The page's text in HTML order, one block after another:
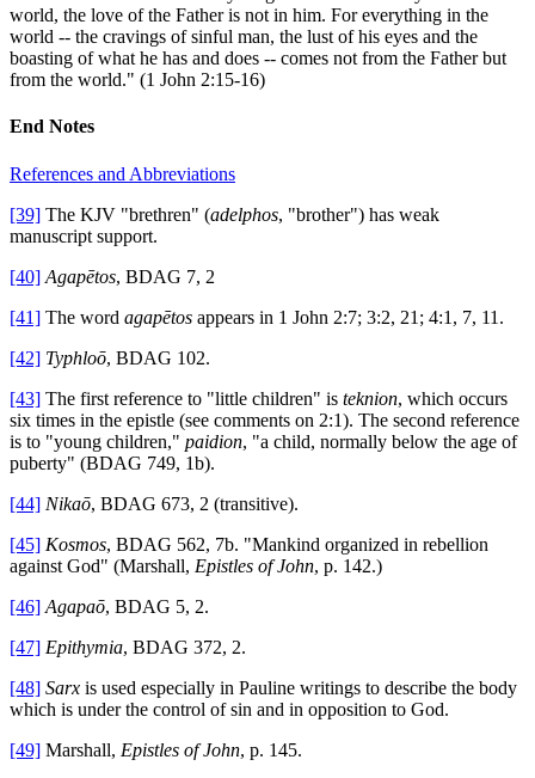
world, the love of the Father is not in him. For everything in the
world -- the cravings of sinful man, the lust of his eyes and the
boasting of what he has and does -- comes not from the Father but
from the world." (1 John 2:15-16)
End Notes
References and Abbreviations
[39] The KJV "brethren" (adelphos, "brother") has weak
manuscript support.
[40] Agapētos, BDAG 7, 2
[41] The word agapētos appears in 1 John 2:7; 3:2, 21; 4:1, 7, 11.
[42] Typhloō, BDAG 102.
[43] The first reference to "little children" is teknion, which occurs
six times in the epistle (see comments on 2:1). The second reference
is to "young children," paidion, "a child, normally below the age of
puberty" (BDAG 749, 1b).
[44] Nikaō, BDAG 673, 2 (transitive).
[45] Kosmos, BDAG 562, 7b. "Mankind organized in rebellion
against God" (Marshall, Epistles of John, p. 142.)
[46] Agapaō, BDAG 5, 2.
[47] Epithymia, BDAG 372, 2.
[48] Sarx is used especially in Pauline writings to describe the body
which is under the control of sin and in opposition to God.
[49] Marshall, Epistles of John, p. 145.